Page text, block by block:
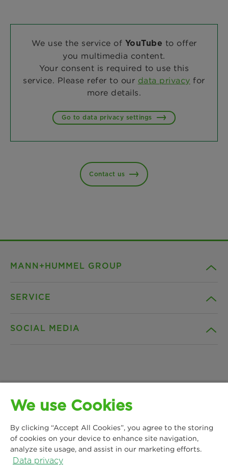
We use the service of YouTube to offer
you multimedia content.
Your consent is required to use this
service. Please refer to our data privacy for
more details.
Go to data privacy settings
Contact us
MANN+HUMMEL GROUP
SERVICE
Imprint
Legal notice
SOCIAL MEDIA
Instagram
LinkedIn
YouTube
Kasteler Straße 45
65203 Wiesbaden, Germany
Phone: +49 611 7118 7480
We use Cookies
By clicking “Accept All Cookies”, you agree to the storing
of cookies on your device to enhance site navigation,
analyze site usage, and assist in our marketing efforts.
Data privacy